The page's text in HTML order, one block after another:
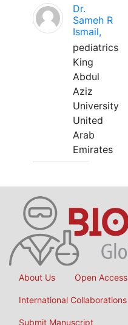
Dr.
Sameh R
Ismail,
pediatrics
King
Abdul
Aziz
University
United
Arab
Emirates
About Us Open Access
International Collaborations
Submit Manuscript